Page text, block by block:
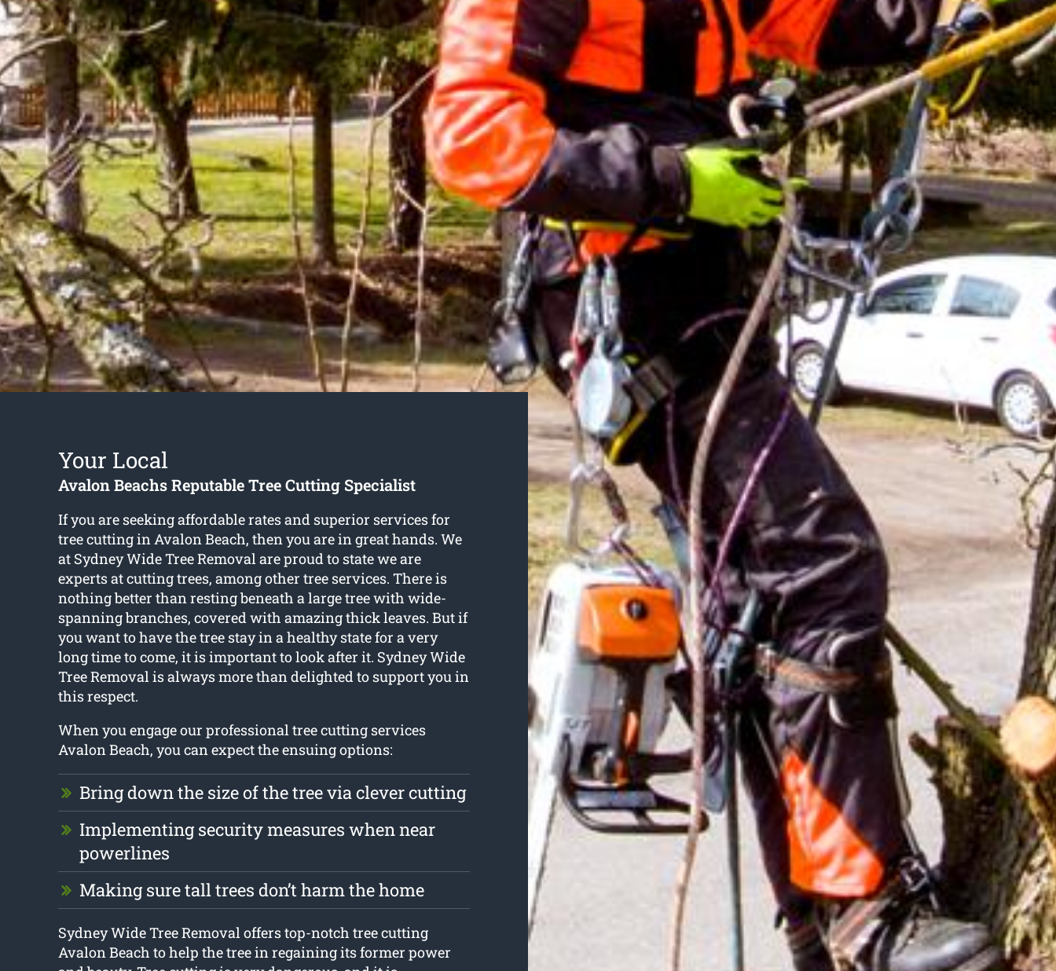
Your Local
Avalon Beachs Reputable Tree Cutting Specialist
If you are seeking affordable rates and superior services for
tree cutting in Avalon Beach, then you are in great hands. We
at Sydney Wide Tree Removal are proud to state we are
experts at cutting trees, among other tree services. There is
nothing better than resting beneath a large tree with wide-
spanning branches, covered with amazing thick leaves. But if
you want to have the tree stay in a healthy state for a very
long time to come, it is important to look after it. Sydney Wide
Tree Removal is always more than delighted to support you in
this respect.
When you engage our professional tree cutting services
Avalon Beach, you can expect the ensuing options:
Bring down the size of the tree via clever cutting
Implementing security measures when near
powerlines
Making sure tall trees don’t harm the home
Sydney Wide Tree Removal offers top-notch tree cutting
Avalon Beach to help the tree in regaining its former power